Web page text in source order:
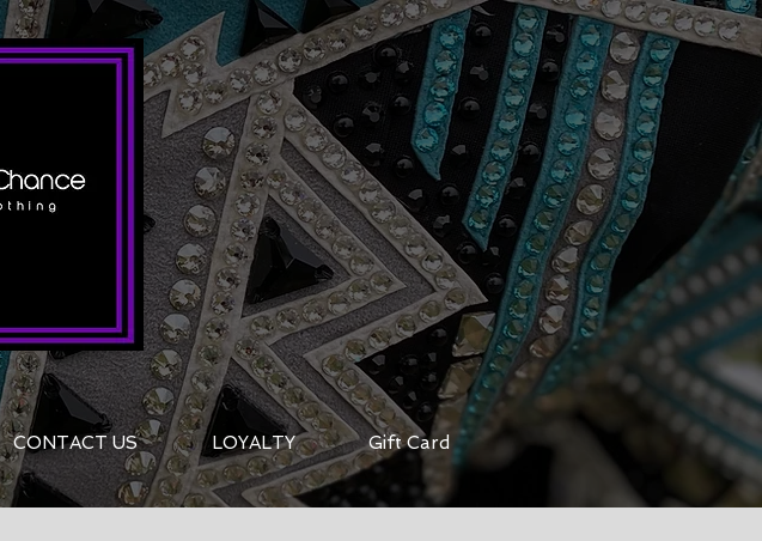
CONTACT US LOYALTY Gift Card